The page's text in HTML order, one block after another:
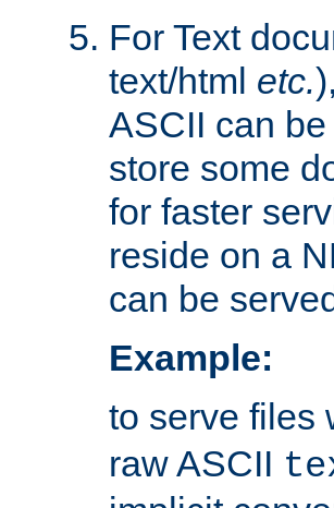
For Text
text/html etc.
ASCII can
store some
for faster
reside on a
can be
Example:
to serve files
raw ASCII